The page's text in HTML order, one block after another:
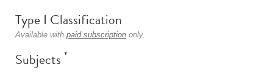
Type I Classification
Available with paid subscription only.
Subjects *